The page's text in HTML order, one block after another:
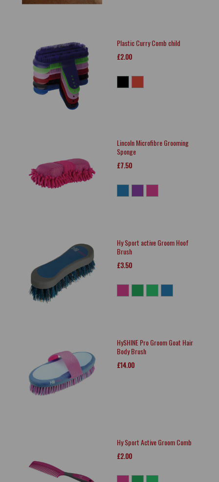
Plastic Curry Comb child
£2.00
Lincoln Microfibre Grooming
Sponge
£7.50
Hy Sport active Groom Hoof
Brush
£3.50
HySHINE Pro Groom Goat Hair
Body Brush
£14.00
Hy Sport Active Groom Comb
£2.00